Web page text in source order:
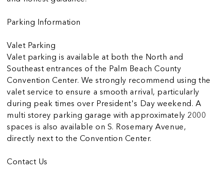
Parking Information
Valet Parking
Valet parking is available at both the North and
Southeast entrances of the Palm Beach County
Convention Center. We strongly recommend using the
valet service to ensure a smooth arrival, particularly
during peak times over President's Day weekend. A
multi storey parking garage with approximately 2000
spaces is also available on S. Rosemary Avenue,
directly next to the Convention Center.
Contact Us